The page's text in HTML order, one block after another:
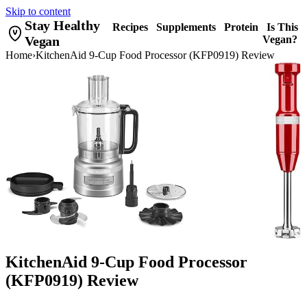
Skip to content
Stay Healthy
Vegan
Recipes Supplements Protein
Is This
Vegan?
Home›KitchenAid 9-Cup Food Processor (KFP0919) Review
KitchenAid 9-Cup Food Processor
(KFP0919) Review